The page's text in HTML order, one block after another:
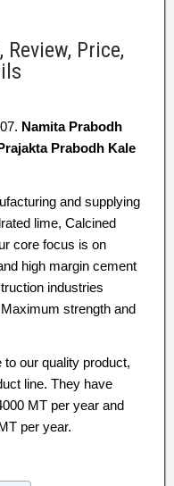
Price,
Namita Prabodh
Prabodh Kale
and supplying
lime, Calcined
core focus is on
high margin cement
industries
strength and
our quality product,
line. They have
MT per year and
per year.